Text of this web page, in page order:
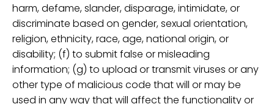
harm, defame, slander, disparage, intimidate, or
discriminate based on gender, sexual orientation,
religion, ethnicity, race, age, national origin, or
disability; (f) to submit false or misleading
information; (g) to upload or transmit viruses or any
other type of malicious code that will or may be
used in any way that will affect the functionality or